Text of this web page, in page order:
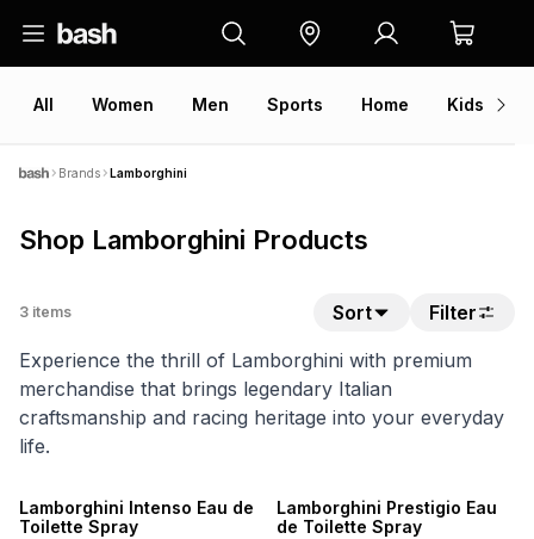
All Women Men Sports Home Kids
Brands Lamborghini
Shop Lamborghini Products
3 items Sort
Filter
Experience the thrill of Lamborghini with premium
merchandise that brings legendary Italian
craftsmanship and racing heritage into your everyday
life.
Lamborghini Intenso Eau de
Toilette Spray
Lamborghini Prestigio Eau
de Toilette Spray